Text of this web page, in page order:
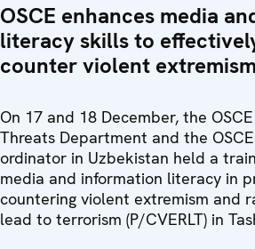
OSCE enhances media
literacy skills to
counter violent extremism
On 17 and 18 December, the
Threats Department and the
ordinator in Uzbekistan held a
media and information literacy in
countering violent extremism and
lead to terrorism (P/CVERLT) in